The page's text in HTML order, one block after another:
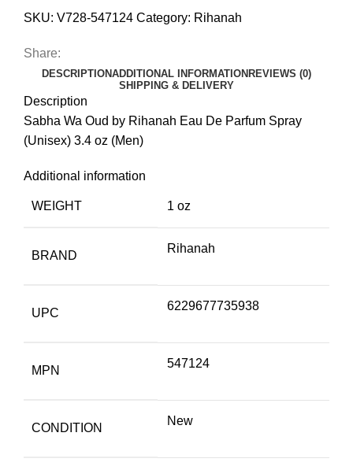
SKU: V728-547124 Category: Rihanah
Share:
DESCRIPTIONADDITIONAL INFORMATION REVIEWS (0)
SHIPPING & DELIVERY
Description
Sabha Wa Oud by Rihanah Eau De Parfum Spray
(Unisex) 3.4 oz (Men)
Additional information
WEIGHT 1 oz
BRAND
Rihanah
UPC
6229677735938
MPN
547124
CONDITION
New